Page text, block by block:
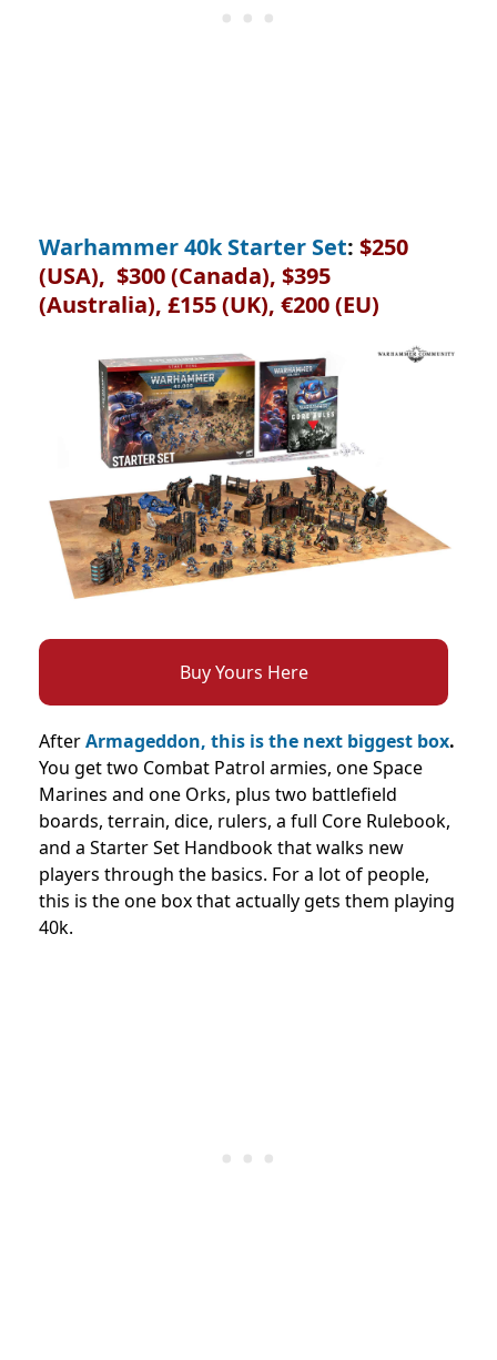
Warhammer 40k Starter Set: $250
(USA), $300 (Canada), $395
(Australia), £155 (UK), €200 (EU)
Buy Yours Here
AfterArmageddon, this is the next biggest box.
You get two Combat Patrol armies, one Space
Marines and one Orks, plus two battlefield
boards, terrain, dice, rulers, a full Core Rulebook,
and a Starter Set Handbook that walks new
players through the basics. For a lot of people,
this is the one box that actually gets them playing
40k.